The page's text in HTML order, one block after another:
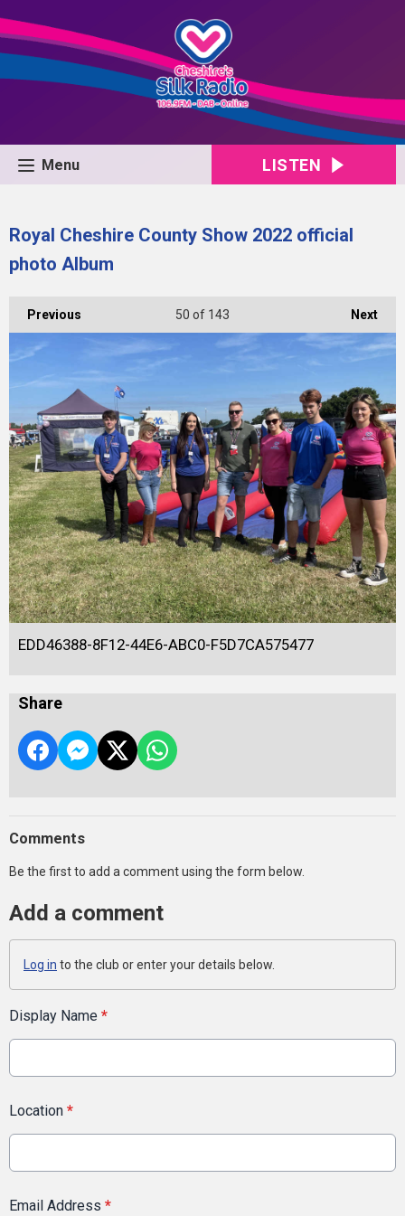
Menu LISTEN
Royal Cheshire County Show 2022 official
photo Album
Previous Next
50 of 143
EDD46388-8F12-44E6-ABC0-F5D7CA575477
Share
Comments
Be the first to add a comment using the form below.
Add a comment
Log in to the club or enter your details below.
Display Name *
Location *
Email Address *